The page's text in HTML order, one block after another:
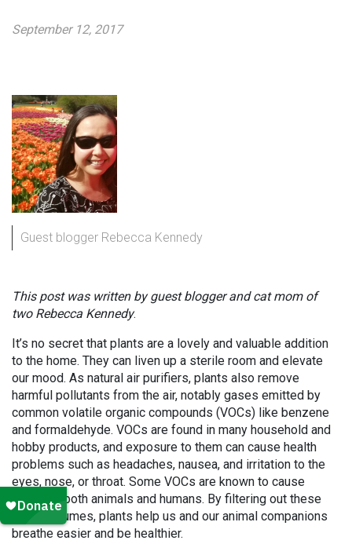
September 12, 2017
Guest blogger Rebecca Kennedy
This post was written by guest blogger and cat mom of
two Rebecca Kennedy.
It’s no secret that plants are a lovely and valuable addition
to the home. They can liven up a sterile room and elevate
our mood. As natural air purifiers, plants also remove
harmful pollutants from the air, notably gases emitted by
common volatile organic compounds (VOCs) like benzene
and formaldehyde. VOCs are found in many household and
hobby products, and exposure to them can cause health
problems such as headaches, nausea, and irritation to the
eyes, nose, or throat. Some VOCs are known to cause
cancer in both animals and humans. By filtering out these
noxious fumes, plants help us and our animal companions
breathe easier and be healthier.